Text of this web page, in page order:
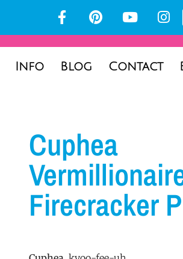
Info Blog Contact
Cuphea
Firecracker